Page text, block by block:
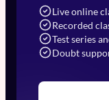
Live online
Recorded
Test series
Doubt